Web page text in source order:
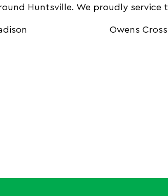
Huntsville. We proudly service
Owens